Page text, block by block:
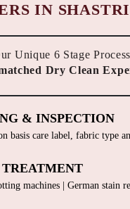
IN
Unique 6 Stage
Dry Clean
& INSPECTION
basis care label, fabric type
TREATMENT
machines | German stain